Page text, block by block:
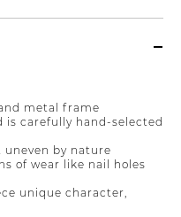
metal frame
is carefully hand-selected
uneven by nature
of wear like nail holes
unique character,